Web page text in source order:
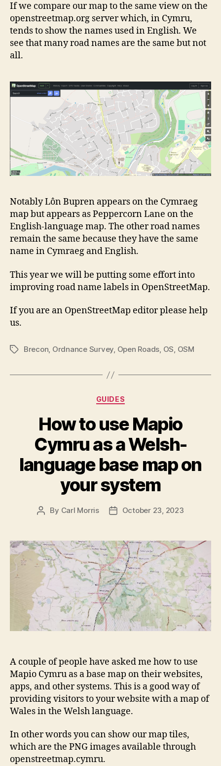
If we compare our map to the same view on the
openstreetmap.org server which, in Cymru,
tends to show the names used in English. We
see that many road names are the same but not
all.
Notably Lôn Bupren appears on the Cymraeg
map but appears as Peppercorn Lane on the
English-language map. The other road names
remain the same because they have the same
name in Cymraeg and English.
This year we will be putting some effort into
improving road name labels in OpenStreetMap.
If you are an OpenStreetMap editor please help
us.
TagsBrecon, Ordnance Survey, Open Roads, OS, OSM
Categories
GUIDES
How to use Mapio
Cymru as a Welsh-
language base map on
your system
Post
By Carl Morris
PostOctober 23, 2023
A couple of people have asked me how to use
Mapio Cymru as a base map on their websites,
apps, and other systems. This is a good way of
providing visitors to your website with a map of
Wales in the Welsh language.
In other words you can show our map tiles,
which are the PNG images available through
openstreetmap.cymru.